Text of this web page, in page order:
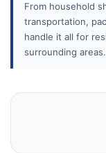
From household
transportation,
handle it all for
surrounding areas.